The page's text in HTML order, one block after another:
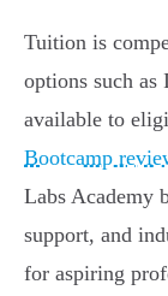
Tuition is
options such as
available to
Bootcamp
Labs Academy
support, and
for aspiring